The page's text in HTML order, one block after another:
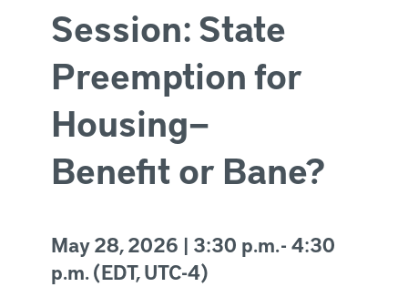
Session: State
Preemption for
Housing—
Benefit or Bane?
May 28, 2026 | 3:30 p.m. - 4:30
p.m. (EDT, UTC-4)